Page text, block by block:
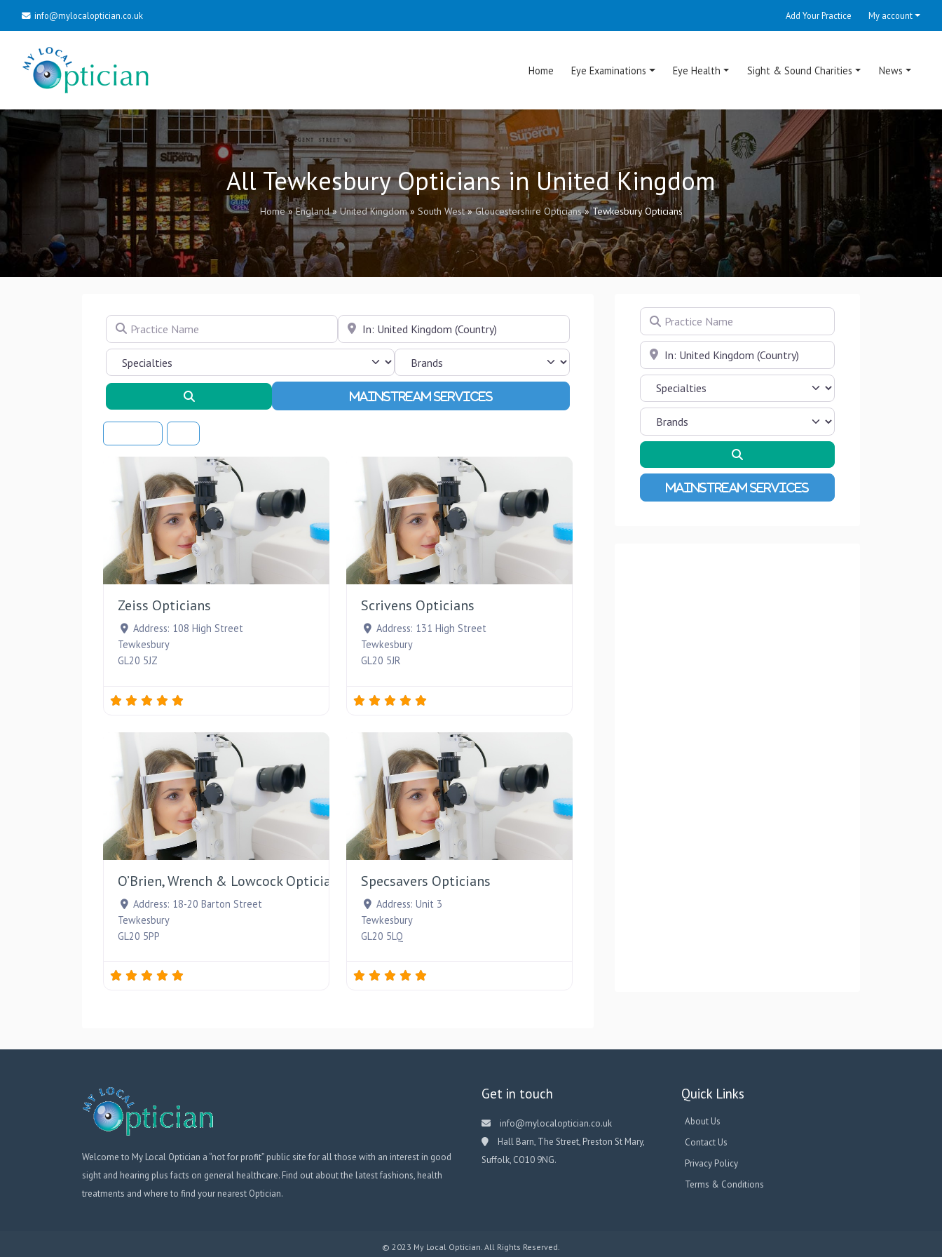
info@mylocaloptician.co.uk Add Your Practice My account
Home Eye Examinations Eye Health Sight & Sound Charities News
All Tewkesbury Opticians in United Kingdom
Home»England» United Kingdom» South West»Gloucestershire Opticians»Tewkesbury Opticians
Practice Name Near
Advanced Filters
Favourite
Zeiss Opticians
Address: 108 High Street
Tewkesbury
GL20 5JZ
Scrivens Opticians
Address: 131 High Street
Tewkesbury
GL20 5JR
Favourite
O’Brien, Wrench & Lowcock Opticians
Address: 18-20 Barton Street
Tewkesbury
GL20 5PP
Specsavers Opticians
Address: Unit 3
Tewkesbury
GL20 5LQ
Practice Name
Near
Advanced Filters
Welcome to My Local Optician a “not for profit” public site for all those with an interest in good
sight and hearing plus facts on general healthcare. Find out about the latest fashions, health
treatments and where to find your nearest Optician.
Get in touch
info@mylocaloptician.co.uk
Hall Barn, The Street, Preston St Mary,
Suffolk, CO10 9NG.
Quick Links
About Us
Contact Us
Privacy Policy
Terms & Conditions
© 2023 My Local Optician. All Rights Reserved.